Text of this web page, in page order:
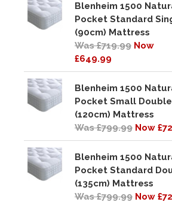
Blenheim 1500
Pocket Standard
(90cm) Mattress
Was £719.99 Now
£649.99
Blenheim 1500
Pocket Small Double
(120cm) Mattress
Was £799.99 Now
Blenheim 1500
Pocket Standard
(135cm) Mattress
Was £799.99 Now